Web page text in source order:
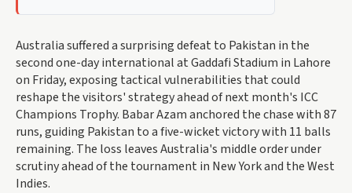
Australia suffered a surprising defeat to Pakistan in the
second one-day international at Gaddafi Stadium in Lahore
on Friday, exposing tactical vulnerabilities that could
reshape the visitors' strategy ahead of next month's ICC
Champions Trophy. Babar Azam anchored the chase with 87
runs, guiding Pakistan to a five-wicket victory with 11 balls
remaining. The loss leaves Australia's middle order under
scrutiny ahead of the tournament in New York and the West
Indies.